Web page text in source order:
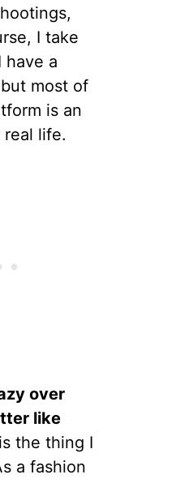
I take
have a
most of
is an
real life.
over
like
the thing I
a fashion